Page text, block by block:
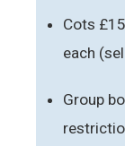
Cots
each
Group